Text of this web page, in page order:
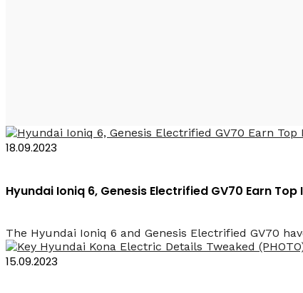
18.09.2023
Hyundai Ioniq 6, Genesis Electrified GV70 Earn Top
The Hyundai Ioniq 6 and Genesis Electrified GV70
15.09.2023